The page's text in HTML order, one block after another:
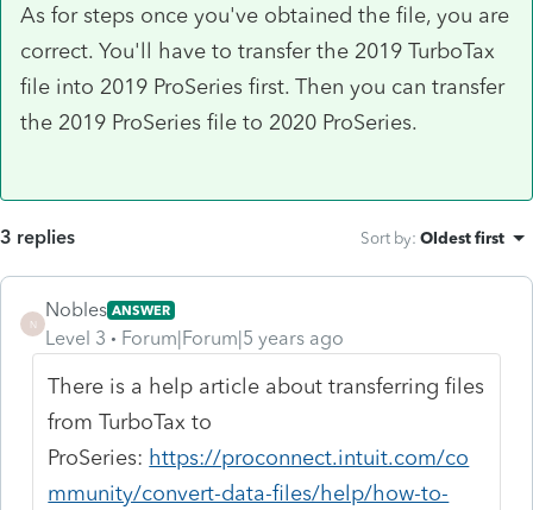
As for steps once you've obtained the file, you are
correct. You'll have to transfer the 2019 TurboTax
file into 2019 ProSeries first. Then you can transfer
the 2019 ProSeries file to 2020 ProSeries.
3 replies Sort by: Oldest first
N
Nobles ANSWER
Level 3 Forum|Forum|5 years ago
There is a help article about transferring files
from TurboTax to
ProSeries: https://proconnect.intuit.com/co
mmunity/convert-data-files/help/how-to-